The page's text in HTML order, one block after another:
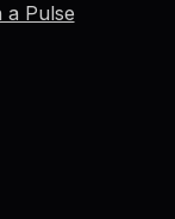
a Pulse